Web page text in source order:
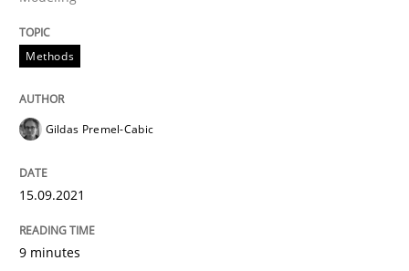
READ ARTICLE
Skills Studies and Research
Requirements Engineering and
Methods
Gildas Premel-Cabic
15.09.2021
9 minutes